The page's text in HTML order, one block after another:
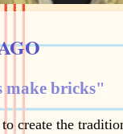
make bricks"
create the